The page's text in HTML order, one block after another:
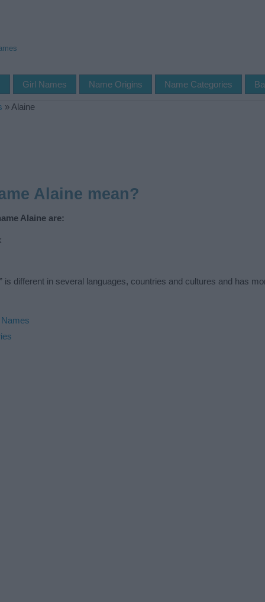
Girl Names Name Origins Name Categories
» Alaine
Alaine mean?
Alaine are:
is different in several languages, countries and cultures and has